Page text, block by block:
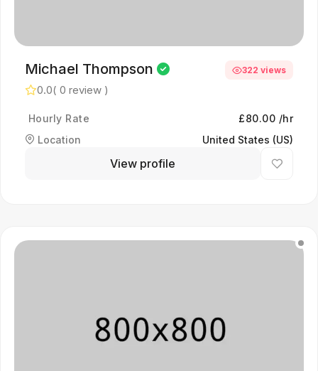
Michael Thompson
0.0( 0 review )
322 views
Hourly Rate
£80.00 /hr
Location
United States (US)
View profile